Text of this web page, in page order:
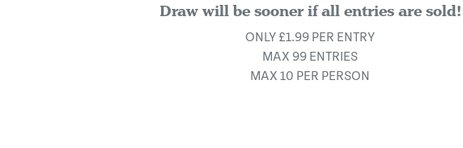
Draw will be sooner if all entries are sold!
ONLY £1.99 PER ENTRY
MAX 99 ENTRIES
MAX 10 PER PERSON